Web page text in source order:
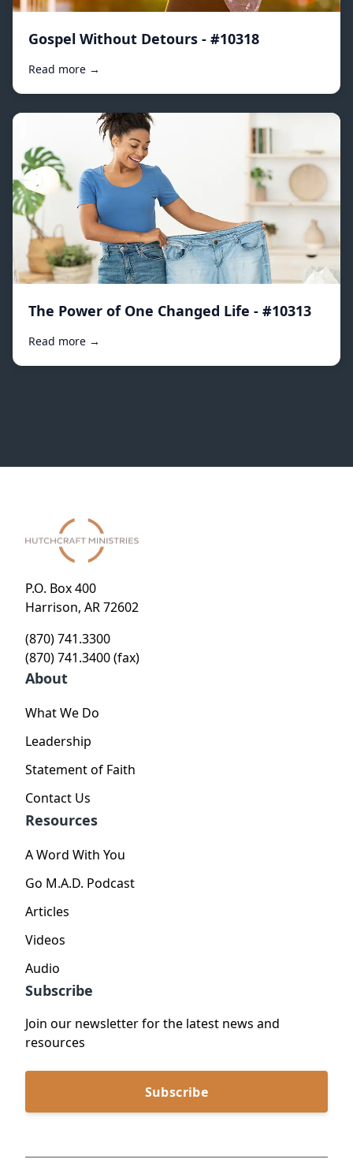
Gospel Without Detours - #10318
Read more →
The Power of One Changed Life - #10313
Read more →
P.O. Box 400
Harrison, AR 72602
(870) 741.3300
(870) 741.3400 (fax)
About
What We Do
Leadership
Statement of Faith
Contact Us
Resources
A Word With You
Go M.A.D. Podcast
Articles
Videos
Audio
Subscribe
Join our newsletter for the latest news and
resources
Subscribe